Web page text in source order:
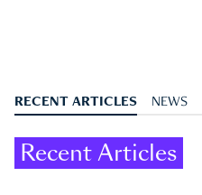
RECENT ARTICLES NEWS
Recent Articles